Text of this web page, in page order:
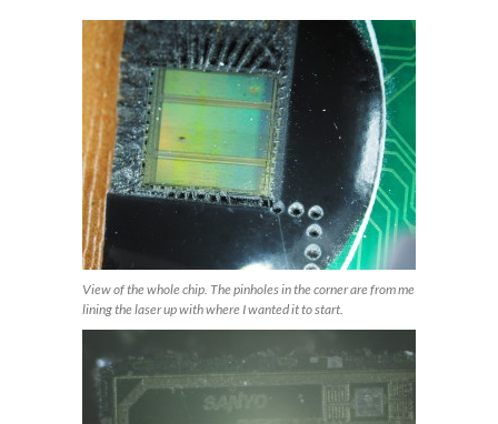
View of the whole chip. The pinholes in the corner are from me
lining the laser up with where I wanted it to start.